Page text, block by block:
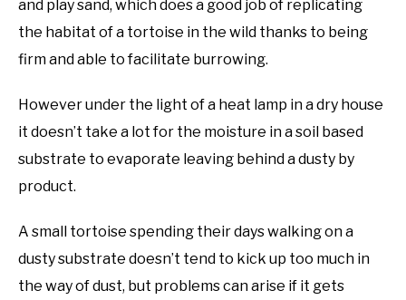
and play sand, which does a good job of replicating
the habitat of a tortoise in the wild thanks to being
firm and able to facilitate burrowing.
However under the light of a heat lamp in a dry house
it doesn’t take a lot for the moisture in a soil based
substrate to evaporate leaving behind a dusty by
product.
A small tortoise spending their days walking on a
dusty substrate doesn’t tend to kick up too much in
the way of dust, but problems can arise if it gets